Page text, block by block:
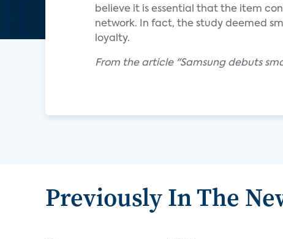
believe it is essential that the item
network. In fact, the study deemed
loyalty.
From the article "Samsung debuts
Previously In The